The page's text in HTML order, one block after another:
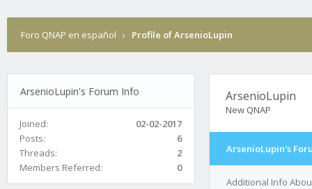
Foro QNAP en español › Profile of ArsenioLupin
ArsenioLupin's Forum Info
Joined:
02-02-2017
Posts:
6
Threads:
2
Members Referred:
0
ArsenioLupin
New QNAP
ArsenioLupin's
Additional Info